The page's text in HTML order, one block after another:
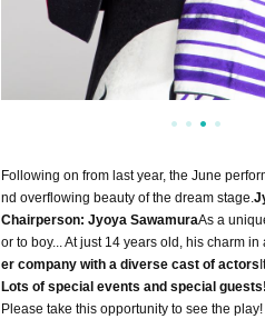
Following on from last year, the June
nd overflowing beauty of the dream stage.
Chairperson: Jyoya SawamuraAs a
or to boy... At just 14 years old, his charm
er company with a diverse cast of actors
Lots of special events and special guests!
Please take this opportunity to see the play!